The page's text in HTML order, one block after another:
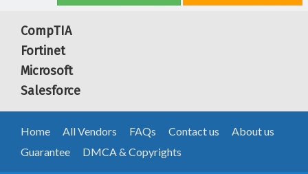
CompTIA
Fortinet
Microsoft
Salesforce
Home All Vendors FAQs Contact us
About us
Guarantee
DMCA & Copyrights